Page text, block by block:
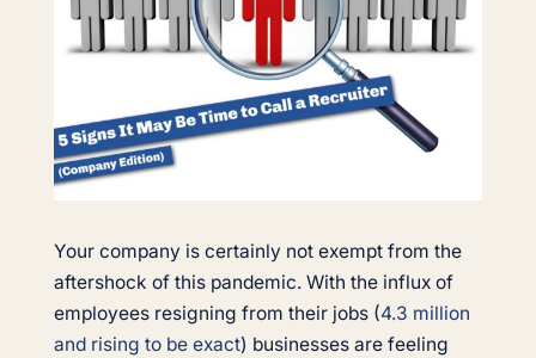
Your company is certainly not exempt from the
aftershock of this pandemic. With the influx of
employees resigning from their jobs (4.3 million
and rising to be exact) businesses are feeling